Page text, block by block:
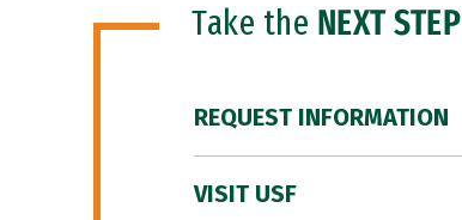
Take the NEXT STEP
REQUEST INFORMATION
VISIT USF